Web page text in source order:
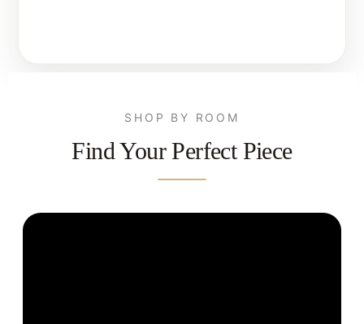
SHOP BY ROOM
Find Your Perfect Piece